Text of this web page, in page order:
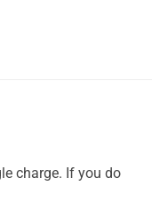
charge. If you do